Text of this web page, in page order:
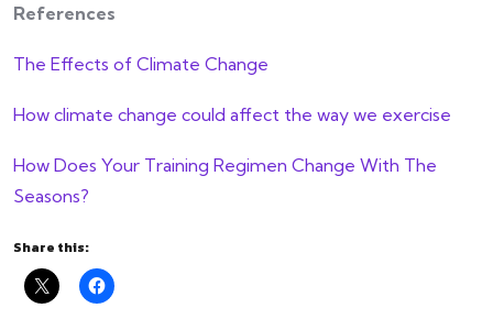
References
The Effects of Climate Change
How climate change could affect the way we exercise
How Does Your Training Regimen Change With The
Seasons?
Share this: